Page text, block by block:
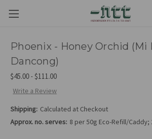
Phoenix - Honey Orchid (Mi
Dancong)
$45.00 - $111.00
Write a Review
Shipping: Calculated at Checkout
Approx. no. serves: 8 per 50g Eco-Refill/Caddy;